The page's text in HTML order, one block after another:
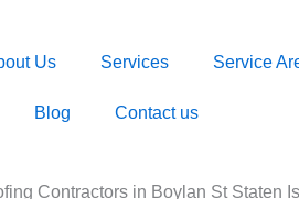
Us Services Service
Blog Contact us
Contractors in Boylan St Staten